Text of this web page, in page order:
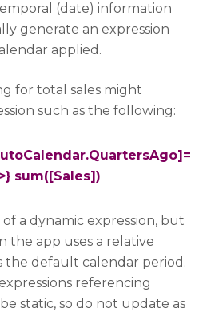
(date) information
generate an expression
applied.
for total sales might
such as the following:
sum([Sales])
of a dynamic expression, but
the app uses a relative
the default calendar period.
referencing
static, so do not update as